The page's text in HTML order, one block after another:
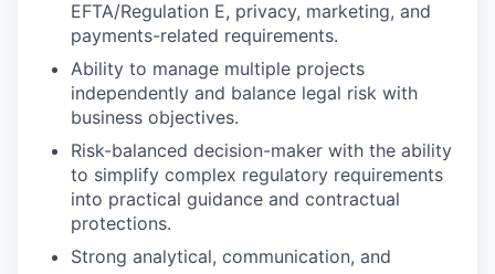
EFTA/Regulation E, privacy, marketing, and
payments-related requirements.
Ability to manage multiple projects
independently and balance legal risk with
business objectives.
Risk-balanced decision-maker with the ability
to simplify complex regulatory requirements
into practical guidance and contractual
protections.
Strong analytical, communication, and